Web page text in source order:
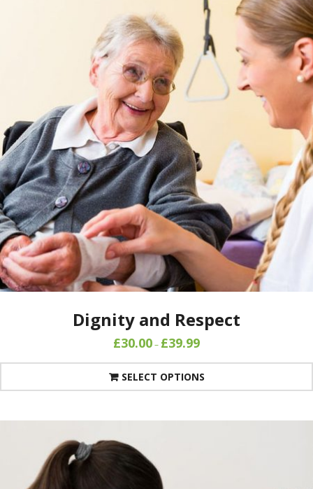
Dignity and Respect
£30.00– £39.99
SELECT OPTIONS